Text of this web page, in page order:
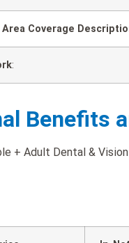
Coverage
:
Benefits
+ Adult Dental &